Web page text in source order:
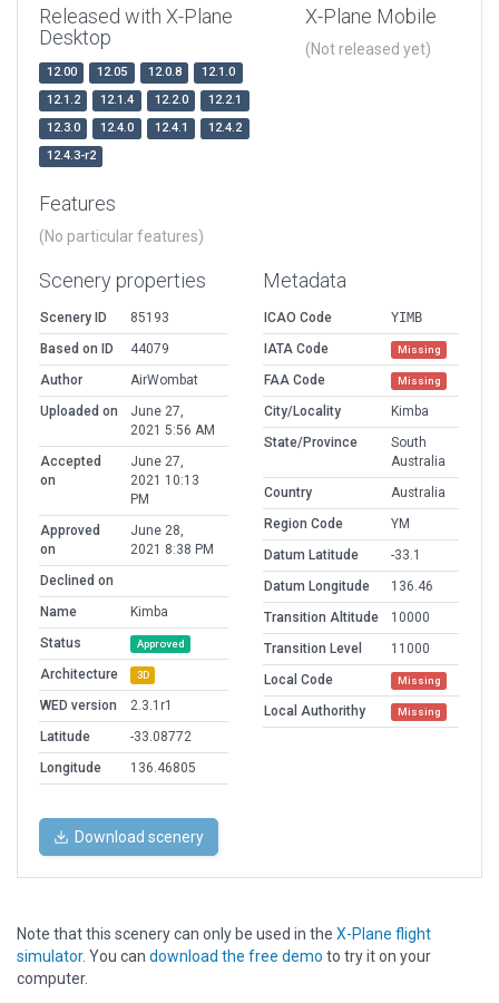
Released with X-Plane
Desktop
12.00 12.05 12.0.8
12.1.0
12.1.2
12.1.4 12.2.0
12.2.1
12.3.0
12.4.0 12.4.1
12.4.2
12.4.3-r2
X-Plane Mobile
(Not released yet)
Features
(No particular features)
Scenery properties
Scenery ID
85193
Based on ID
44079
Author
AirWombat
Uploaded on
June 27,
2021 5:56 AM
Accepted
on
June 27,
2021 10:13
PM
Approved
on
June 28,
2021 8:38 PM
Declined on
Name
Kimba
Status
Approved
Architecture 3D
WED version
2.3.1r1
Latitude
-33.08772
Longitude
136.46805
Metadata
ICAO Code
YIMB
IATA Code
Missing
FAA Code Missing
City/Locality
Kimba
State/Province
South
Australia
Country
Australia
Region Code
YM
Datum Latitude
-33.1
Datum Longitude
136.46
Transition Altitude
10000
Transition Level
11000
Local Code
Missing
Local Authorithy Missing
Download scenery
Note that this scenery can only be used in the X-Plane flight
simulator. You can download the free demo to try it on your
computer.